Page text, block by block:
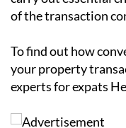
Ultimately, while
skipping it can far
Professional
carry out essential
of the transaction